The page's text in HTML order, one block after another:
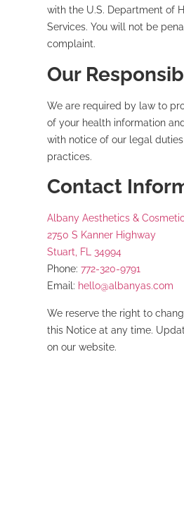
with the U.S. Department of
Services. You will not be
complaint.
Our
We are required by law to
of your health information
with notice of our legal
practices.
Contact
Albany Aesthetics &
2750 S Kanner Highway
Stuart, FL 34994
Phone:772-320-9791
Email: hello@albanyas.com
We reserve the right to
this Notice at any time.
on our website.